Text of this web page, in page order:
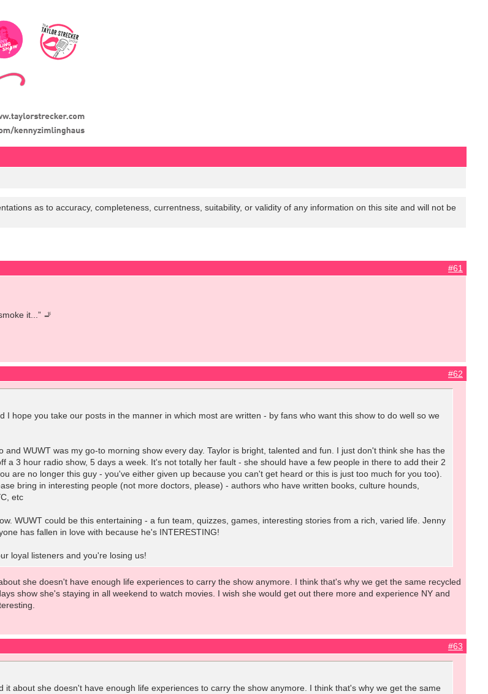
as to accuracy, completeness, currentness, suitability, or validity of any information on this site and will not be
#61
it...” 🚬
#62
I hope you take our posts in the manner in which most are written - by fans who want this show to do well so we
and WUWT was my go-to morning show every day. Taylor is bright, talented and fun. I just don't think she has the
a 3 hour radio show, 5 days a week. It's not totally her fault - she should have a few people in there to add their 2
are no longer this guy - you've either given up because you can't get heard or this is just too much for you too).
bring in interesting people (not more doctors, please) - authors who have written books, culture hounds,
etc
WUWT could be this entertaining - a fun team, quizzes, games, interesting stories from a rich, varied life. Jenny
has fallen in love with because he's INTERESTING!
loyal listeners and you're losing us!
she doesn't have enough life experiences to carry the show anymore. I think that's why we get the same recycled
show she's staying in all weekend to watch movies. I wish she would get out there more and experience NY and
#63
it about she doesn't have enough life experiences to carry the show anymore. I think that's why we get the same